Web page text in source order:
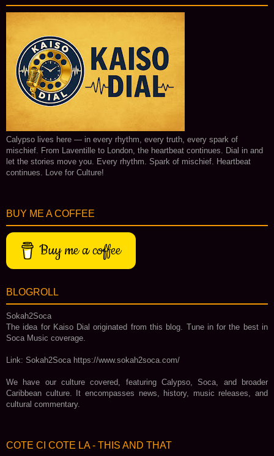
Calypso lives here — in every rhythm, every truth, every spark of
mischief. From Laventille to London, the heartbeat continues. Dial in and
let the stories move you. Every rhythm. Spark of mischief. Heartbeat
continues. Love for Culture!
BUY ME A COFFEE
Buy me a coffee
BLOGROLL
Sokah2Soca
The idea for Kaiso Dial originated from this blog. Tune in for the best in
Soca Music coverage.
Link: Sokah2Soca https://www.sokah2soca.com/
We have our culture covered, featuring Calypso, Soca, and broader
Caribbean culture. It encompasses news, history, music releases, and
cultural commentary.
COTE CI COTE LA - THIS AND THAT